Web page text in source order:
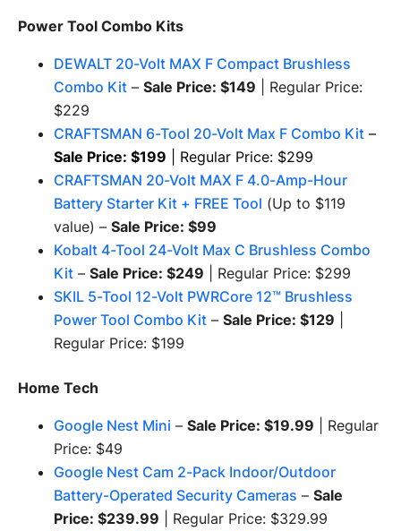
Power Tool Combo Kits
DEWALT 20-Volt MAX F Compact Brushless
Combo Kit– Sale Price: $149 | Regular Price:
$229
CRAFTSMAN 6-Tool 20-Volt Max F Combo Kit–
Sale Price: $199 | Regular Price: $299
CRAFTSMAN 20-Volt MAX F 4.0-Amp-Hour
Battery Starter Kit + FREE Tool (Up to $119
value) – Sale Price: $99
Kobalt 4-Tool 24-Volt Max C Brushless Combo
Kit– Sale Price: $249 | Regular Price: $299
SKIL 5-Tool 12-Volt PWRCore 12™ Brushless
Power Tool Combo Kit– Sale Price: $129
Regular Price: $199
Home Tech
Google Nest Mini – Sale Price: $19.99 | Regular
Price: $49
Google Nest Cam 2-Pack Indoor/Outdoor
Battery-Operated Security Cameras – Sale
Price: $239.99 | Regular Price: $329.99